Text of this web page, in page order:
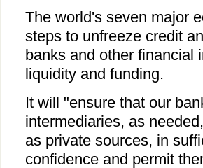
The world's seven major
steps to unfreeze credit
banks and other financial
liquidity and funding.
It will "ensure that our
intermediaries, as
as private sources, in
confidence and permit